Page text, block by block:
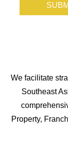
We facilitate
Southeast
Property,